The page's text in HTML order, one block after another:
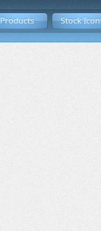
Products Stock